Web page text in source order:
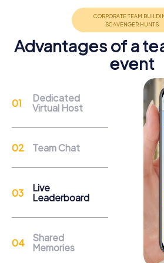
Support
Through the support chat,
myCityHunt guide at any time if
Reasons for a myCityHunt
Activity in Telde
The city of Telde offers a variety of
discover as part of a team building
the Basílica de San Juan Bautista,
century structure with its Flemish
bell towers. During your myCityHunt
Advantages of a
event
Dedicated
Virtual Host
Team Chat
Live
Leaderboard
Shared
Memories